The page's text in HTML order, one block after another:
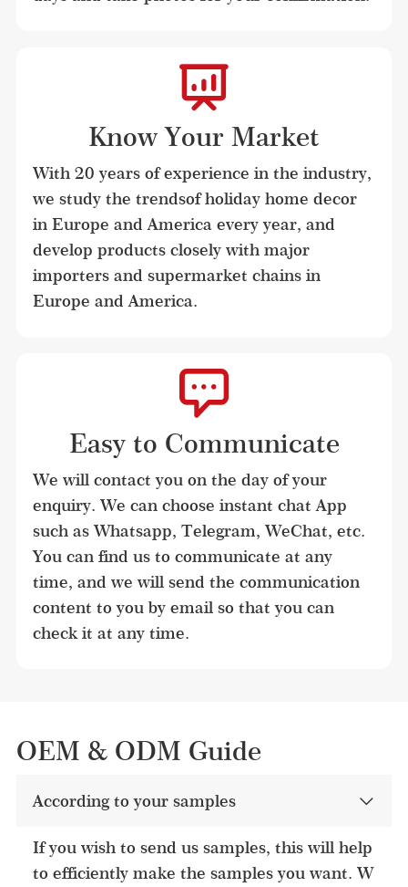
Know Your Market
With 20 years of experience in the industry,
we study the trendsof holiday home decor
in Europe and America every year, and
develop products closely with major
importers and supermarket chains in
Europe and America.
Easy to Communicate
We will contact you on the day of your
enquiry. We can choose instant chat App
such as Whatsapp, Telegram, WeChat, etc.
You can find us to communicate at any
time, and we will send the communication
content to you by email so that you can
check it at any time.
OEM & ODM Guide
According to your samples
If you wish to send us samples, this will help
to efficiently make the samples you want. W